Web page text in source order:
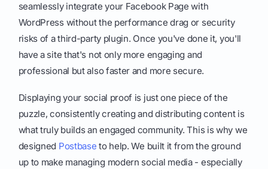
seamlessly integrate your Facebook Page with
WordPress without the performance drag or security
risks of a third-party plugin. Once you've done it, you'll
have a site that's not only more engaging and
professional but also faster and more secure.
Displaying your social proof is just one piece of the
puzzle, consistently creating and distributing content is
what truly builds an engaged community. This is why we
designed Postbase to help. We built it from the ground
up to make managing modern social media - especially